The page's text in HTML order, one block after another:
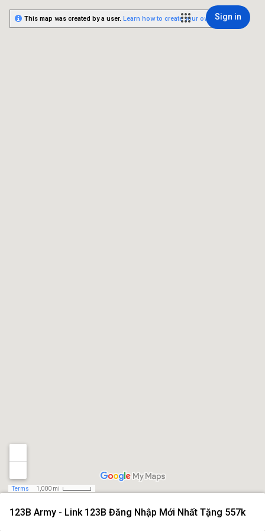
Sign in
123B Army - Link 123B Đăng Nhập Mới Nhất Tặng 557k
Terms 1,000 mi
This map was created by a user. Learn how to create your own.